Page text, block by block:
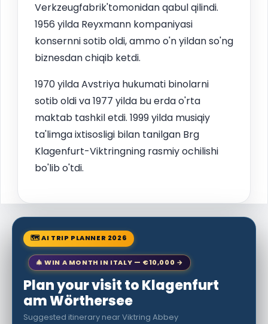
Verkzeugfabrik'tomonidan qabul qilindi.
1956 yilda Reyxmann kompaniyasi
konsernni sotib oldi, ammo o'n yildan so'ng
biznesdan chiqib ketdi.
1970 yilda Avstriya hukumati binolarni
sotib oldi va 1977 yilda bu erda o'rta
maktab tashkil etdi. 1999 yilda musiqiy
ta'limga ixtisosligi bilan tanilgan Brg
Klagenfurt-Viktringning rasmiy ochilishi
bo'lib o'tdi.
🗺 AI TRIP PLANNER 2026
🎄 WIN A MONTH IN ITALY — €10,000 →
Plan your visit to Klagenfurt
am Wörthersee
Suggested itinerary near Viktring Abbey